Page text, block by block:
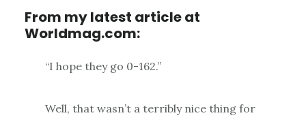
From my latest article at
Worldmag.com:
“I hope they go 0-162.”
Well, that wasn’t a terribly nice thing for